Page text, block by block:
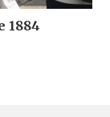
1884